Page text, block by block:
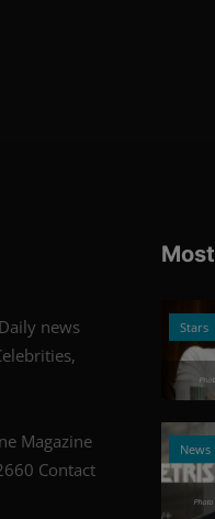
news
Magazine
Contact
Stars
News